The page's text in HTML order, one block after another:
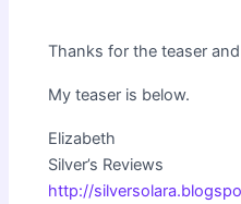
Thanks for the teaser
My teaser is below.
Elizabeth
Silver’s Reviews
http://